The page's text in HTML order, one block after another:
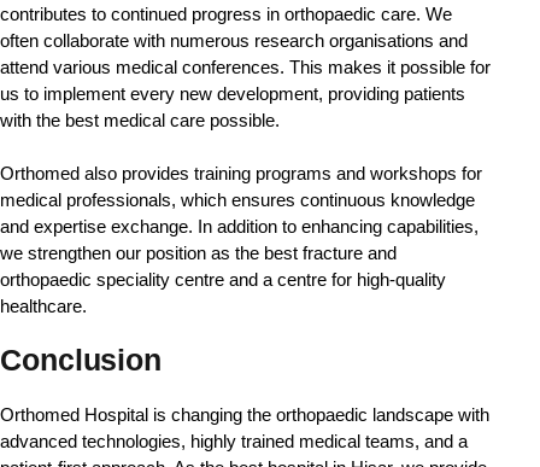
contributes to continued progress in orthopaedic care. We
often collaborate with numerous research organisations and
attend various medical conferences. This makes it possible for
us to implement every new development, providing patients
with the best medical care possible.
Orthomed also provides training programs and workshops for
medical professionals, which ensures continuous knowledge
and expertise exchange. In addition to enhancing capabilities,
we strengthen our position as the best fracture and
orthopaedic speciality centre and a centre for high-quality
healthcare.
Conclusion
Orthomed Hospital is changing the orthopaedic landscape with
advanced technologies, highly trained medical teams, and a